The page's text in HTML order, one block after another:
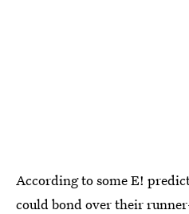
According to some E!
could bond overtheir